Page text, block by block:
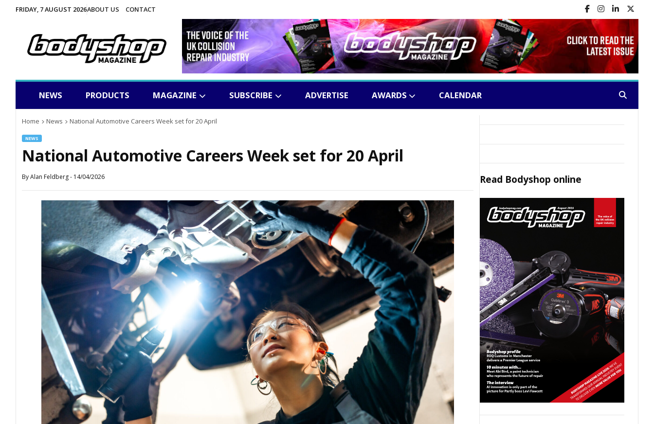
FRIDAY, 7 AUGUST 2026ABOUT US CONTACT
NEWS PRODUCTS MAGAZINE SUBSCRIBE ADVERTISE AWARDS CALENDAR
Home News National Automotive Careers Week set for 20 April
NEWS
National Automotive Careers Week set for 20 April
ByAlan Feldberg- 14/04/2026 Read Bodyshop online